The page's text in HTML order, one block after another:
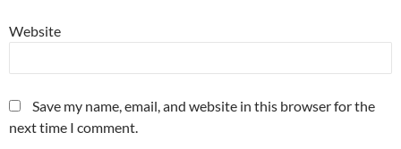
Website
Save my name, email, and website in this browser for the
next time I comment.